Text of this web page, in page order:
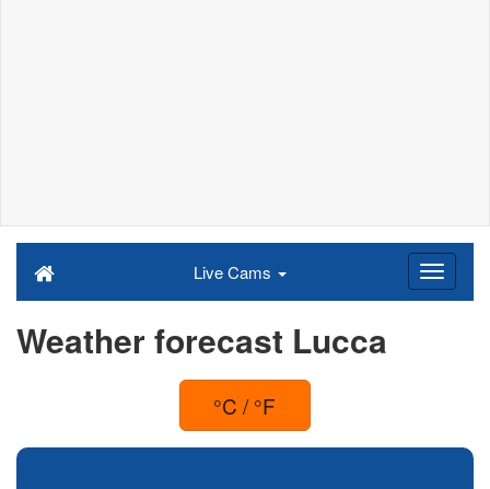
Live Cams
Weather forecast Lucca
°C / °F